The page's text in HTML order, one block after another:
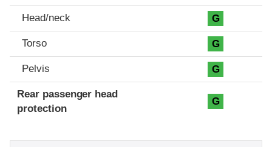
Head/neck G
Torso G
Pelvis G
Rear passenger head
protection
G